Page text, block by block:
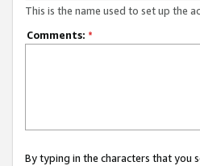
This is the name used to set up the
Comments: *
By typing in the characters that you